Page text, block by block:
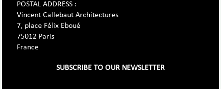
POSTAL ADDRESS :
Vincent Callebaut Architectures
7, place Félix Eboué
75012 Paris
France
SUBSCRIBE TO OUR NEWSLETTER